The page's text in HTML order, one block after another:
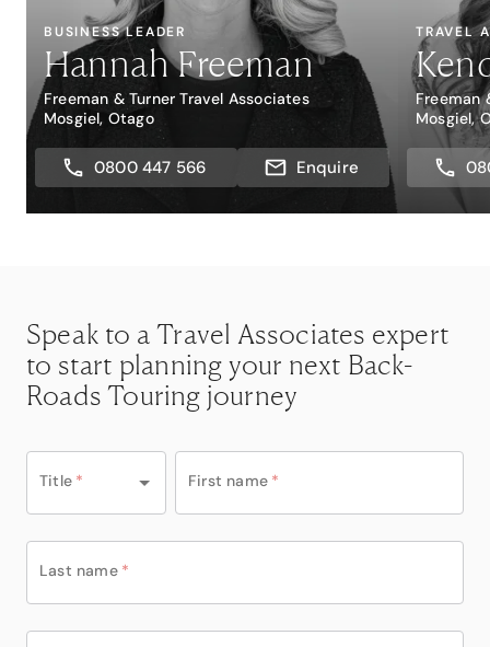
BUSINESS LEADER
Hannah Freeman
Freeman & Turner Travel Associates
Mosgiel, Otago
0800 447 566 Enquire
TRAVEL
Freeman
Mosgiel,
Speak to a Travel Associates expert
to start planning your next Back-
Roads Touring journey
Title * First name *
Last name *